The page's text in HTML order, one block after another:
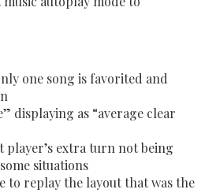
one song is favorited and
displaying as “average clear
player’s extra turn not being
situations
to replay the layout that was the